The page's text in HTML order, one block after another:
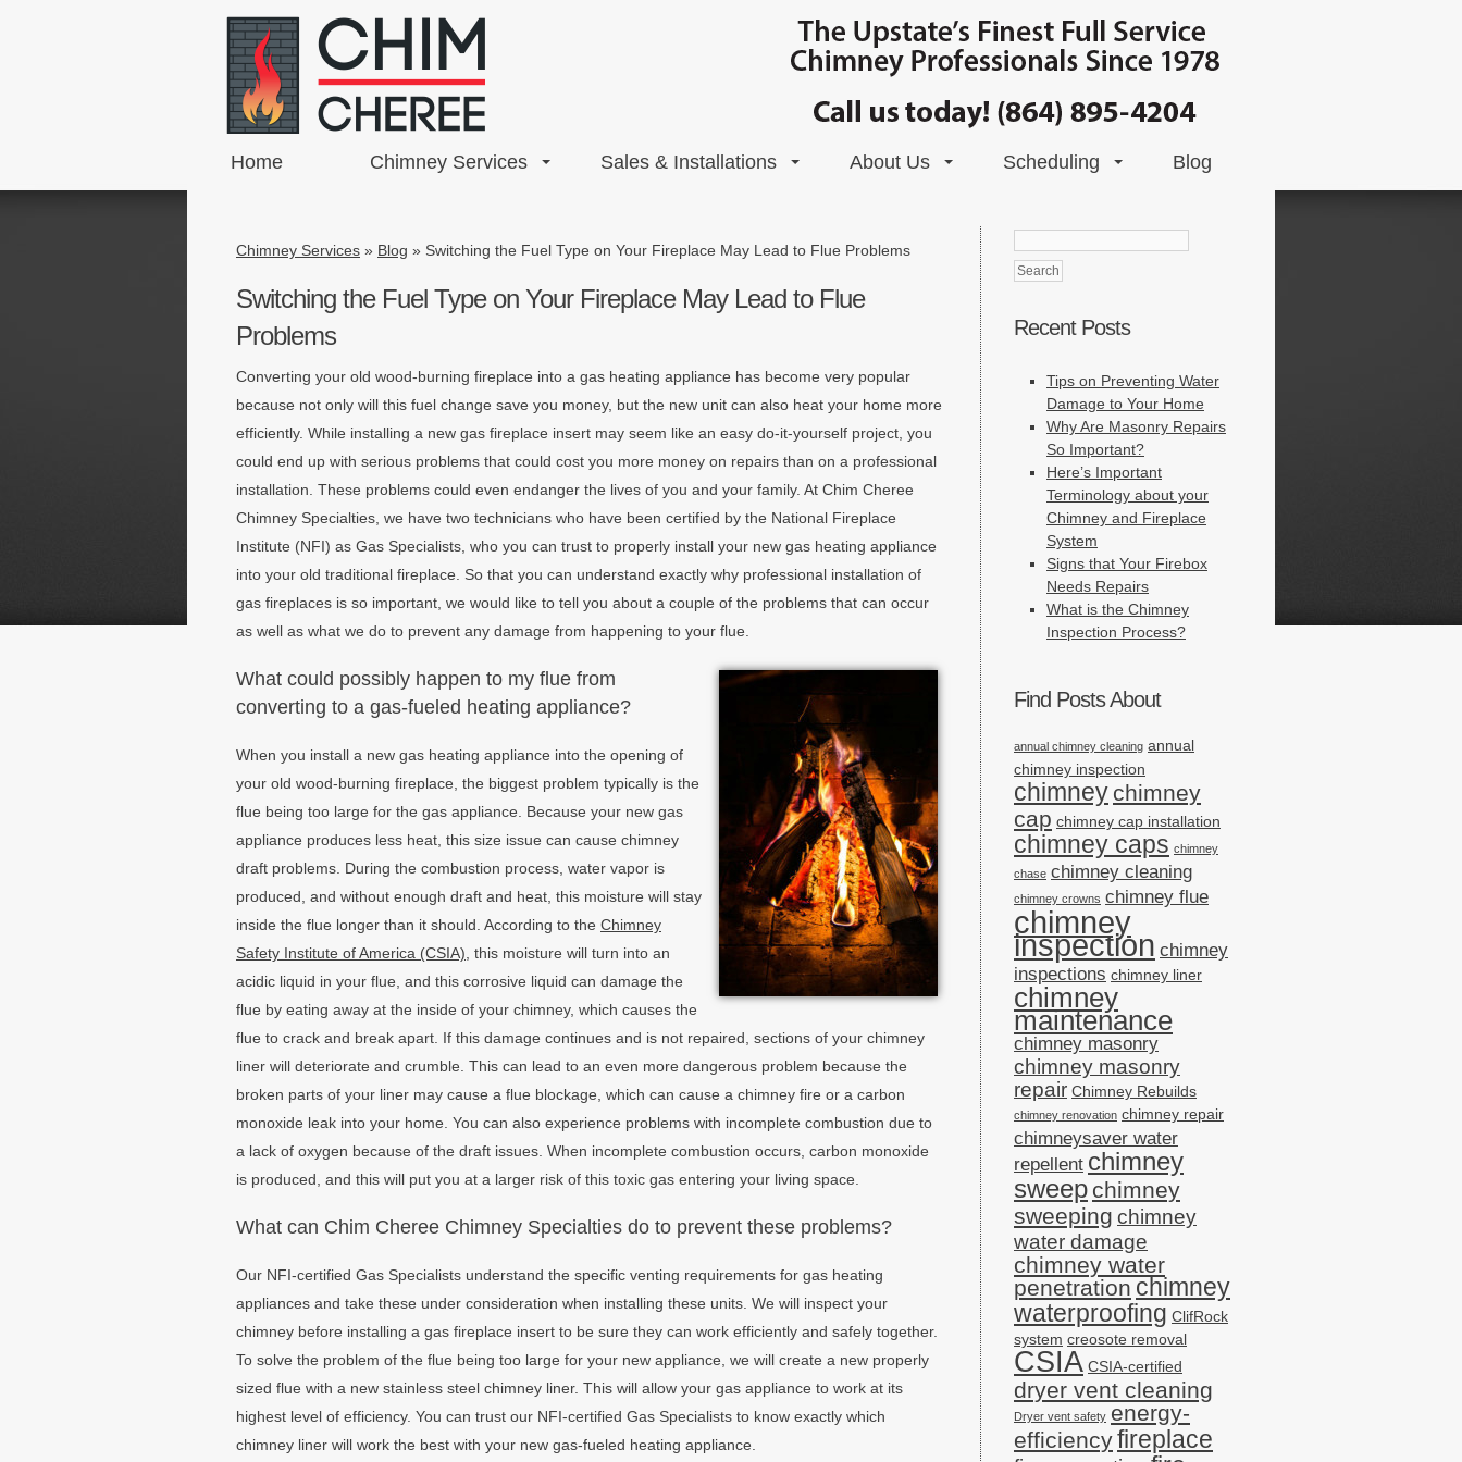
Home Chimney Services Sales & Installations About Us Scheduling Blog
Chimney Services » Blog » Switching the Fuel Type on Your Fireplace May Lead to Flue Problems
Switching the Fuel Type on Your Fireplace May Lead to Flue
Problems
Converting your old wood-burning fireplace into a gas heating appliance has become very popular
because not only will this fuel change save you money, but the new unit can also heat your home more
efficiently. While installing a new gas fireplace insert may seem like an easy do-it-yourself project, you
could end up with serious problems that could cost you more money on repairs than on a professional
installation. These problems could even endanger the lives of you and your family. At Chim Cheree
Chimney Specialties, we have two technicians who have been certified by the National Fireplace
Institute (NFI) as Gas Specialists, who you can trust to properly install your new gas heating appliance
into your old traditional fireplace. So that you can understand exactly why professional installation of
gas fireplaces is so important, we would like to tell you about a couple of the problems that can occur
as well as what we do to prevent any damage from happening to your flue.
What could possibly happen to my flue from
converting to a gas-fueled heating appliance?
When you install a new gas heating appliance into the opening of
your old wood-burning fireplace, the biggest problem typically is the
flue being too large for the gas appliance. Because your new gas
appliance produces less heat, this size issue can cause chimney
draft problems. During the combustion process, water vapor is
produced, and without enough draft and heat, this moisture will stay
inside the flue longer than it should. According to the Chimney
Safety Institute of America (CSIA) , this moisture will turn into an
acidic liquid in your flue, and this corrosive liquid can damage the
flue by eating away at the inside of your chimney, which causes the
flue to crack and break apart. If this damage continues and is not repaired, sections of your chimney
liner will deteriorate and crumble. This can lead to an even more dangerous problem because the
broken parts of your liner may cause a flue blockage, which can cause a chimney fire or a carbon
monoxide leak into your home. You can also experience problems with incomplete combustion due to
a lack of oxygen because of the draft issues. When incomplete combustion occurs, carbon monoxide
is produced, and this will put you at a larger risk of this toxic gas entering your living space.
What can Chim Cheree Chimney Specialties do to prevent these problems?
Our NFI-certified Gas Specialists understand the specific venting requirements for gas heating
appliances and take these under consideration when installing these units. We will inspect your
chimney before installing a gas fireplace insert to be sure they can work efficiently and safely together.
To solve the problem of the flue being too large for your new appliance, we will create a new properly
sized flue with a new stainless steel chimney liner. This will allow your gas appliance to work at its
highest level of efficiency. You can trust our NFI-certified Gas Specialists to know exactly which
chimney liner will work the best with your new gas-fueled heating appliance.
Search
for:
Recent Posts
Tips on Preventing Water
Damage to Your Home
Why Are Masonry Repairs
So Important?
Here’s Important
Terminology about your
Chimney and Fireplace
System
Signs that Your Firebox
Needs Repairs
What is the Chimney
Inspection Process?
Find Posts About
annual chimney cleaning annual
chimney inspection
chimney chimney
cap chimney cap installation
chimney caps chimney
chase chimney cleaning
chimney crowns chimney flue
chimney
inspection chimney
inspections chimney liner
chimney
maintenance
chimney masonry
chimney masonry
repair Chimney Rebuilds
chimney renovation chimney repair
chimneysaver water
repellent chimney
sweep chimney
sweeping chimney
water damage
chimney water
penetration chimney
waterproofing ClifRock
system creosote removal
CSIA CSIA-certified
dryer vent cleaning
Dryer vent safety energy-
efficiencyfireplace